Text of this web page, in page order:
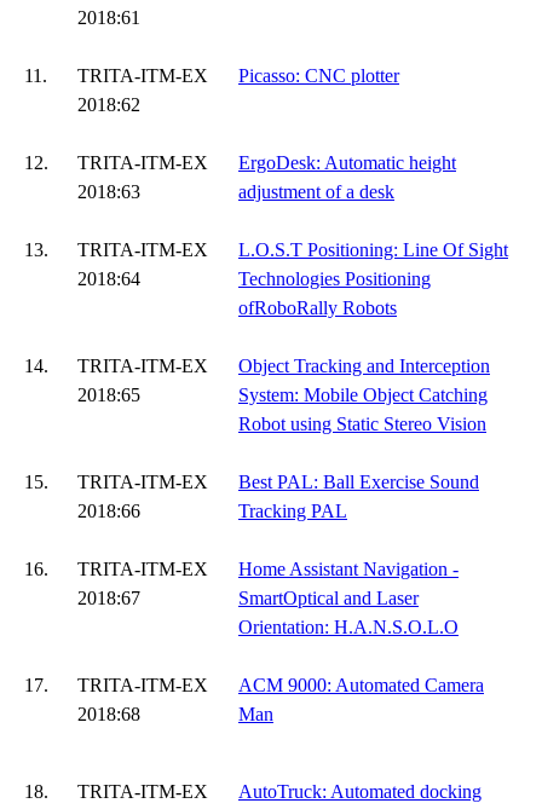
2018:61
11.
TRITA-ITM-EX
2018:62
Picasso: CNC plotter
12.
TRITA-ITM-EX
2018:63
ErgoDesk: Automatic height
adjustment of a desk
13.
TRITA-ITM-EX
2018:64
L.O.S.T Positioning: Line Of Sight
Technologies Positioning
ofRoboRally Robots
14.
TRITA-ITM-EX
2018:65
Object Tracking and Interception
System: Mobile Object Catching
Robot using Static Stereo Vision
15.
TRITA-ITM-EX
2018:66
Best PAL: Ball Exercise Sound
Tracking PAL
16.
TRITA-ITM-EX
2018:67
Home Assistant Navigation -
SmartOptical and Laser
Orientation: H.A.N.S.O.L.O
17.
TRITA-ITM-EX
2018:68
ACM 9000: Automated Camera
Man
18.
TRITA-ITM-EX
AutoTruck: Automated docking